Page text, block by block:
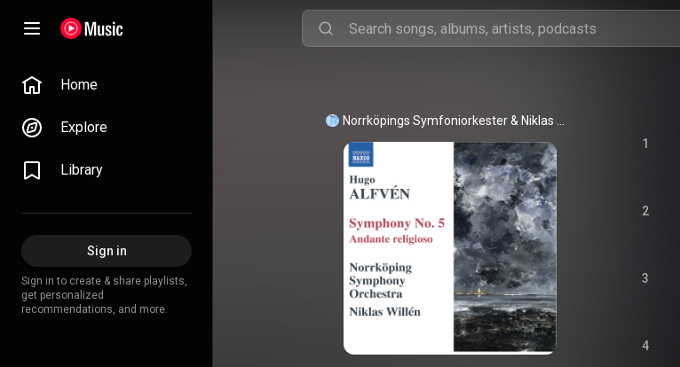
Home
Explore
Library
Sign in
Sign in to create & share playlists,
get personalized
recommendations, and more.
Norrköpings Symfoniorkester &
1
2
3
4